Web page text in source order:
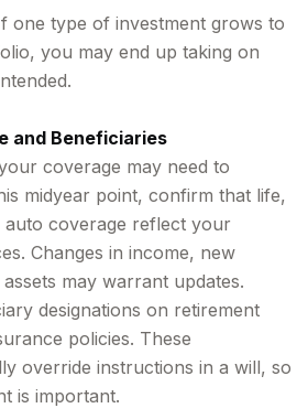
one type of investment grows to
you may end up taking on
and Beneficiaries
coverage may need to
midyear point, confirm that life,
auto coverage reflect your
Changes in income, new
may warrant updates.
designations on retirement
policies. These
override instructions in a will, so
is important.